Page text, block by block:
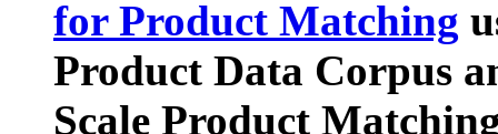
for Product Matching
Product Data Corpus
Scale Product